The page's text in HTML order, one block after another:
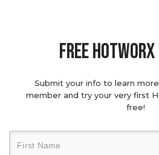
Free hotworx
Submit your info to learn
member and try your very first
free!